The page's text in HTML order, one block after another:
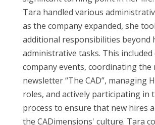
Tara handled various
as the company expanded, she
additional responsibilities beyond
administrative tasks. This
company events, coordinating the
newsletter“The CAD”, managing
roles, and actively participatingin
process to ensure that new hires
the CADimensions' culture. Tara